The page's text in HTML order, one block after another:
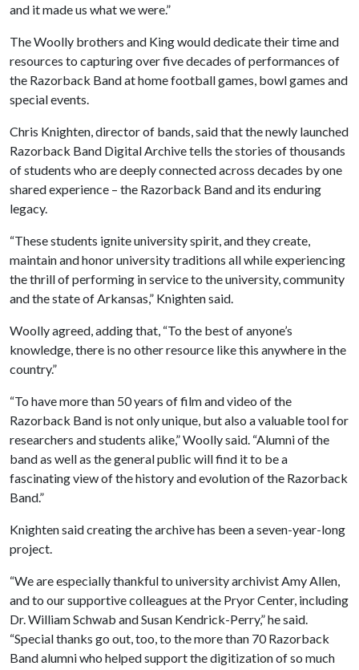
and it made us what we were.”
The Woolly brothers and King would dedicate their time and
resources to capturing over five decades of performances of
the Razorback Band at home football games, bowl games and
special events.
Chris Knighten, director of bands, said that the newly launched
Razorback Band Digital Archive tells the stories of thousands
of students who are deeply connected across decades by one
shared experience – the Razorback Band and its enduring
legacy.
“These students ignite university spirit, and they create,
maintain and honor university traditions all while experiencing
the thrill of performing in service to the university, community
and the state of Arkansas,” Knighten said.
Woolly agreed, adding that, “To the best of anyone’s
knowledge, there is no other resource like this anywhere in the
country.”
“To have more than 50 years of film and video of the
Razorback Band is not only unique, but also a valuable tool for
researchers and students alike,” Woolly said. “Alumni of the
band as well as the general public will find it to be a
fascinating view of the history and evolution of the Razorback
Band.”
Knighten said creating the archive has been a seven-year-long
project.
“We are especially thankful to university archivist Amy Allen,
and to our supportive colleagues at the Pryor Center, including
Dr. William Schwab and Susan Kendrick-Perry,” he said.
“Special thanks go out, too, to the more than 70 Razorback
Band alumni who helped support the digitization of so much